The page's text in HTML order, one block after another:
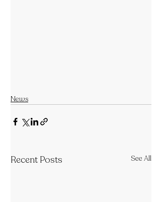
News
Recent Posts See All